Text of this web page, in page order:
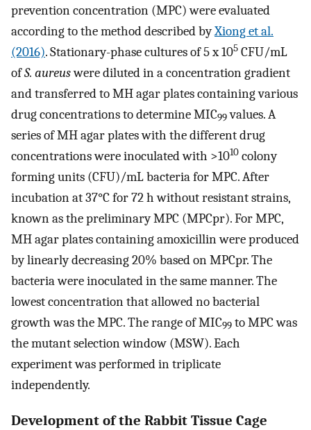
prevention concentration (MPC) were evaluated
according to the method described byXiong et al.
(2016). Stationary-phase cultures of 5 x 105 CFU/mL
ofS. aureuswere diluted in a concentration gradient
and transferred to MH agar plates containing various
drug concentrations to determine MIC99values. A
series of MH agar plates with the different drug
concentrations were inoculated with >1010 colony
forming units (CFU)/mL bacteria for MPC. After
incubation at 37°C for 72 h without resistant strains,
known as the preliminary MPC (MPCpr). For MPC,
MH agar plates containing amoxicillin were produced
by linearly decreasing 20% based on MPCpr. The
bacteria were inoculated in the same manner. The
lowest concentration that allowed no bacterial
growth was the MPC. The range of MIC99 to MPC was
the mutant selection window (MSW). Each
experiment was performed in triplicate
independently.
Development of the Rabbit Tissue Cage